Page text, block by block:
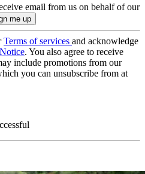
email from us on behalf of our
Terms of services and acknowledge
. You also agree to receive
include promotions from our
you can unsubscribe from at